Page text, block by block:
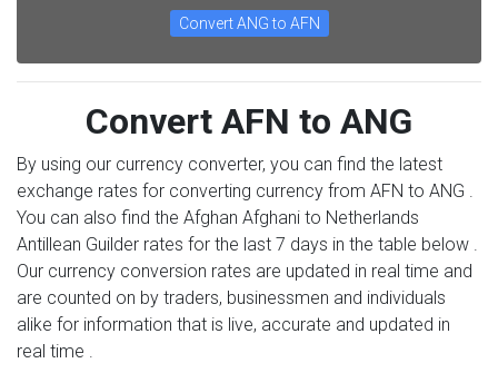
Convert ANG to AFN
Convert AFN to ANG
By using our currency converter, you can find the latest
exchange rates for converting currency from AFN to ANG .
You can also find the Afghan Afghani to Netherlands
Antillean Guilder rates for the last 7 days in the table below .
Our currency conversion rates are updated in real time and
are counted on by traders, businessmen and individuals
alike for information that is live, accurate and updated in
real time .